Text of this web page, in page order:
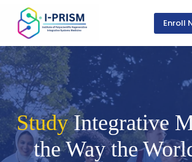
content
Enroll
StudyIntegrative
the Way the